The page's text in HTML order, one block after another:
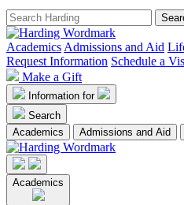
Academics Admissions and Aid
Request Information Schedule a
Make a Gift
Information for
Search
Academics
Admissions and Aid
Academics